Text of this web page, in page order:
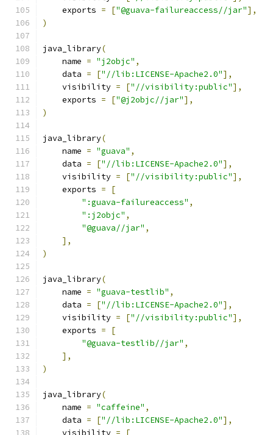
    exports
= ["@guava-failureaccess//jar"],
)
java_library(
    name
= "j2objc" ,
    data
= ["//lib:LICENSE-Apache2.0"],
    visibility
= ["//visibility:public"],
    exports
= ["@j2objc//jar"],
)
java_library(
    name
= "guava" ,
    data
= ["//lib:LICENSE-Apache2.0"],
    visibility
= ["//visibility:public"],
    exports
=
[
":guava-failureaccess" ,
":j2objc" ,
"@guava//jar" ,
],
)
java_library(
    name
= "guava-testlib" ,
    data
= ["//lib:LICENSE-Apache2.0"],
    visibility
= ["//visibility:public"],
    exports
=
[
"@guava-testlib//jar" ,
],
)
java_library(
    name
= "caffeine" ,
    data
= ["//lib:LICENSE-Apache2.0"],
    visibility
= [